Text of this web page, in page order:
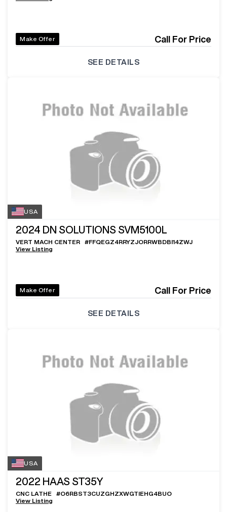
Make Offer Call For Price
SEE DETAILS
USA
2024 DN SOLUTIONS SVM5100L
VERT MACH CENTER #FFQEGZ4RRYZJORRWBDBI14ZWJ
View Listing
Make Offer Call For Price
SEE DETAILS
USA
2022 HAAS ST35Y
CNC LATHE #O6RBST3CUZGHZXWGTIEHG4BUO
View Listing